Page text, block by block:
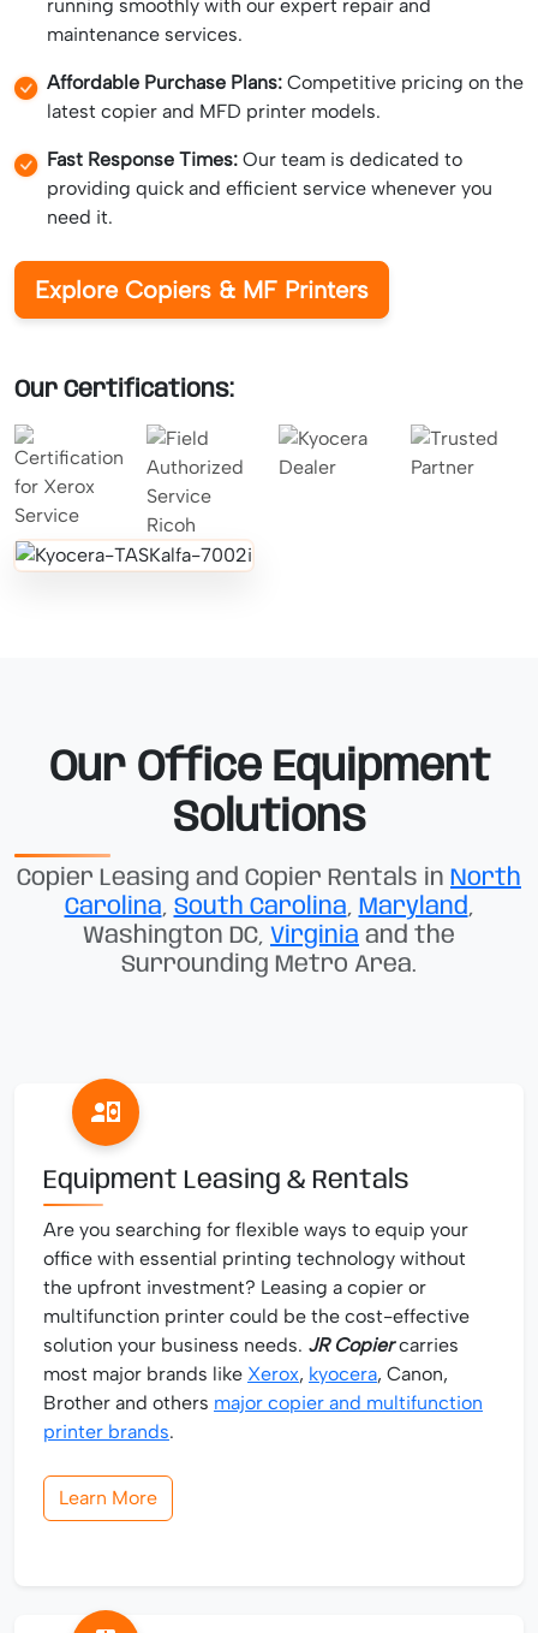
running smoothly with our expert repair and
maintenance services.
Affordable Purchase Plans: Competitive pricing on the
latest copier and MFD printer models.
Fast Response Times: Our team is dedicated to
providing quick and efficient service whenever you
need it.
Explore Copiers & MF Printers
Our Certifications:
Our Office Equipment
Solutions
Copier Leasing and Copier Rentals in North
Carolina, South Carolina, Maryland,
Washington DC, Virginia and the
Surrounding Metro Area.
Equipment Leasing & Rentals
Are you searching for flexible ways to equip your
office with essential printing technology without
the upfront investment? Leasing a copier or
multifunction printer could be the cost-effective
solution your business needs. JR Copiercarries
most major brands like Xerox, kyocera, Canon,
Brother and others major copier and multifunction
printer brands.
Learn More